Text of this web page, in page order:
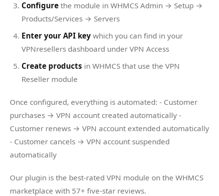
Configure the module in WHMCS Admin → Setup →
Products/Services → Servers
Enter your API key which you can find in your
VPNresellers dashboard under VPN Access
Create products in WHMCS that use the VPN
Reseller module
Once configured, everything is automated: - Customer
purchases → VPN account created automatically -
Customer renews → VPN account extended automatically
- Customer cancels → VPN account suspended
automatically
Our plugin is the best-rated VPN module on the WHMCS
marketplace with 57+ five-star reviews.